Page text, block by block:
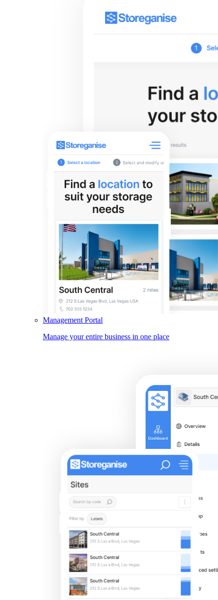
Management Portal
Manage your entire business in one place